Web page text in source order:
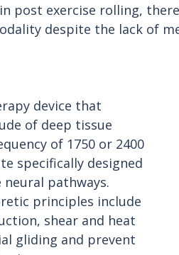
post exercise rolling,
despite the lack of
device that
of deep tissue
of 1750 or 2400
specifically designed
pathways.
principles include
shear and heat
gliding and prevent